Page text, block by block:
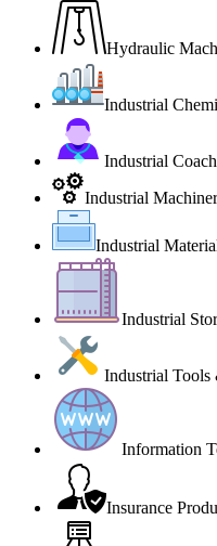
Hydraulic
Industrial
Industrial
Industrial
Industrial
Industrial
Industrial Tools
Information
Insurance